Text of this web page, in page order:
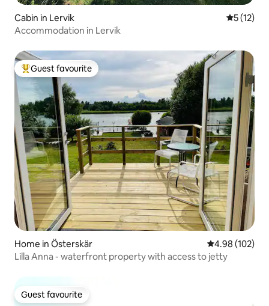
Cabin in Lervik 5 out of 5
5 (12)
Accommodation in Lervik
Top guest favourite
Guest favourite
Home in Österskär 4.98 out of 5
4.98 (102)
Lilla Anna - waterfront property with access to jetty
Guest favourite
Guest favourite